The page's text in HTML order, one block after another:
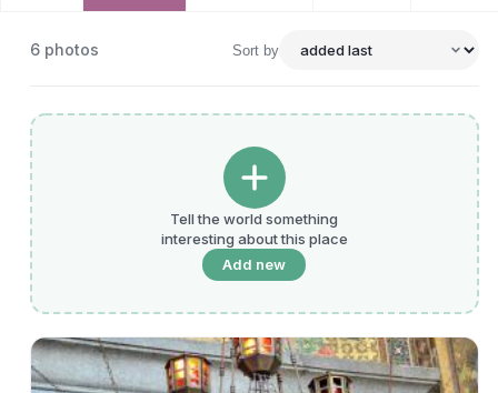
6 photos Sort by
Tell the world something
interesting about this place
Add new